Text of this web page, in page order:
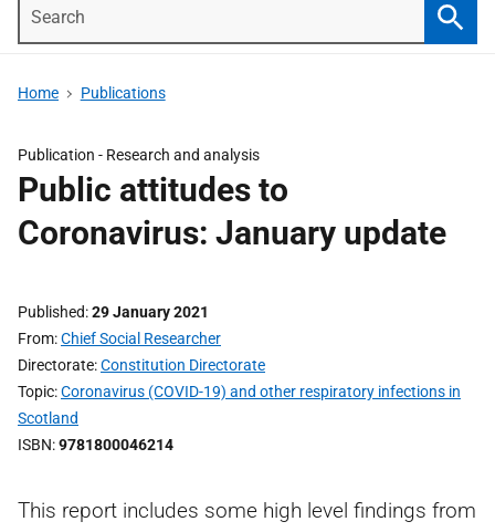
Home Publications
Publication - Research and analysis
Public attitudes to
Coronavirus: January update
Published 29 January 2021
From Chief Social Researcher
Directorate Constitution Directorate
Topic Coronavirus (COVID-19) and other respiratory infections in
Scotland
ISBN 9781800046214
This report includes some high level findings from